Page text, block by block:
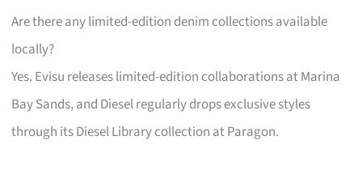
Are there any limited-edition denim collections available
locally?
Yes. Evisu releases limited-edition collaborations at Marina
Bay Sands, and Diesel regularly drops exclusive styles
through its Diesel Library collection at Paragon.